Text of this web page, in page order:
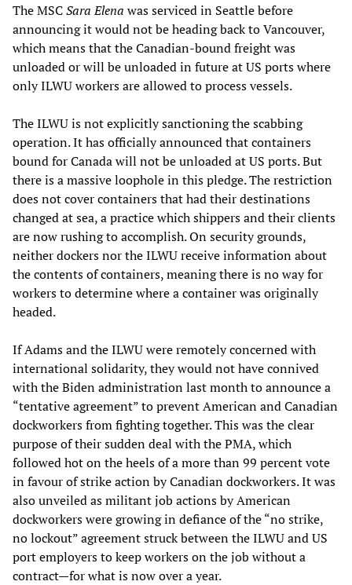
The MSCSara Elena was serviced in Seattle before
announcing it would not be heading back to Vancouver,
which means that the Canadian-bound freight was
unloaded or will be unloaded in future at US ports where
only ILWU workers are allowed to process vessels.
The ILWU is not explicitly sanctioning the scabbing
operation. It has officially announced that containers
bound for Canada will not be unloaded at US ports. But
there is a massive loophole in this pledge. The restriction
does not cover containers that had their destinations
changed at sea, a practice which shippers and their clients
are now rushing to accomplish. On security grounds,
neither dockers nor the ILWU receive information about
the contents of containers, meaning there is no way for
workers to determine where a container was originally
headed.
If Adams and the ILWU were remotely concerned with
international solidarity, they would not have connived
with the Biden administration last month to announce a
“tentative agreement” to prevent American and Canadian
dockworkers from fighting together. This was the clear
purpose of their sudden deal with the PMA, which
followed hot on the heels of a more than 99 percent vote
in favour of strike action by Canadian dockworkers. It was
also unveiled as militant job actions by American
dockworkers were growing in defiance of the “no strike,
no lockout” agreement struck between the ILWU and US
port employers to keep workers on the job without a
contract—for what is now over a year.